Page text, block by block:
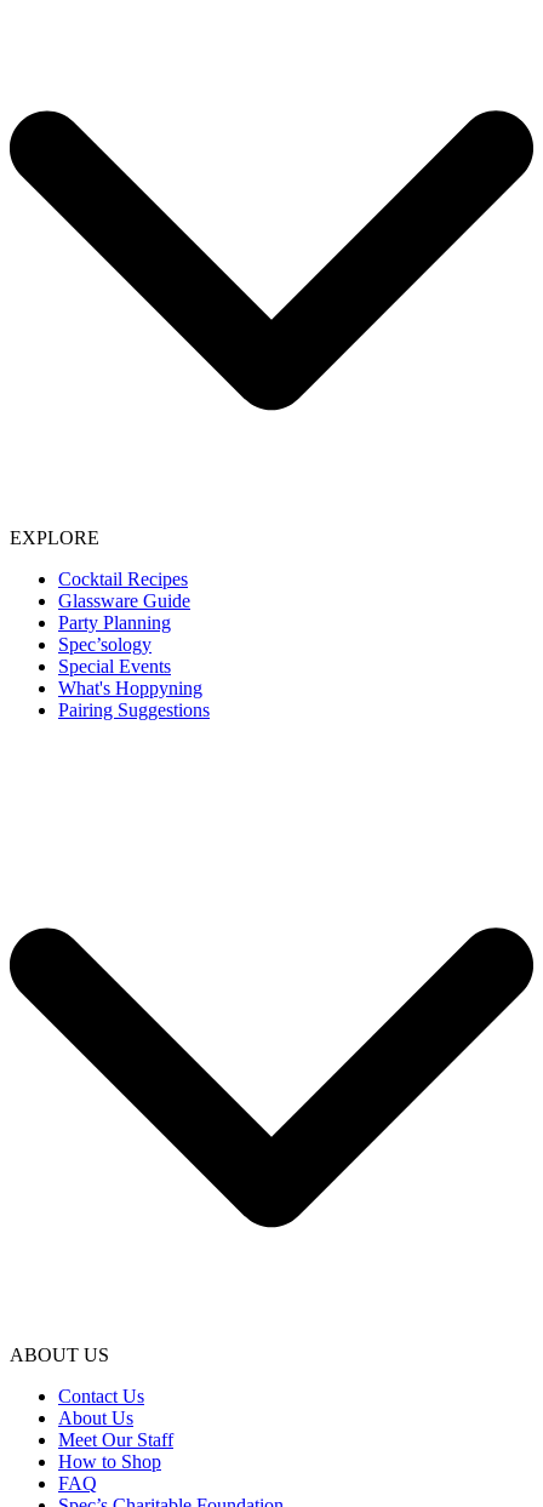
EXPLORE
Cocktail Recipes
Glassware Guide
Party Planning
Spec’sology
Special Events
What's Hoppyning
Pairing Suggestions
ABOUT US
Contact Us
About Us
Meet Our Staff
How to Shop
FAQ